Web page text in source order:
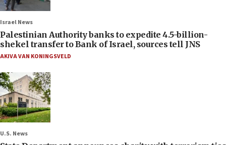
Israel News
Palestinian Authority banks to expedite 4.5-billion-
shekel transfer to Bank of Israel, sources tell JNS
AKIVA VAN KONINGSVELD
U.S. News